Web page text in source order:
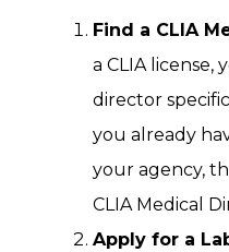
Find a CLIA
a CLIA license,
director
you already
your agency,
CLIA Medical
Apply for a